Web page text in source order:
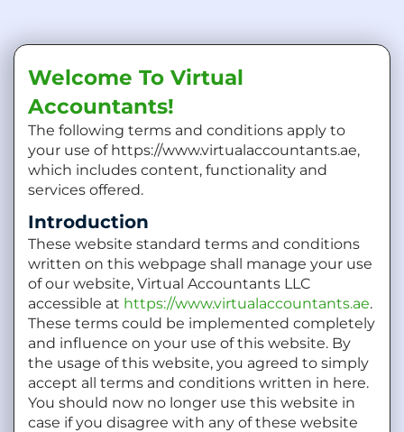
Welcome To Virtual
Accountants!
The following terms and conditions apply to
your use of https://www.virtualaccountants.ae,
which includes content, functionality and
services offered.
Introduction
These website standard terms and conditions
written on this webpage shall manage your use
of our website, Virtual Accountants LLC
accessible at https://www.virtualaccountants.ae.
These terms could be implemented completely
and influence on your use of this website. By
the usage of this website, you agreed to simply
accept all terms and conditions written in here.
You should now no longer use this website in
case if you disagree with any of these website